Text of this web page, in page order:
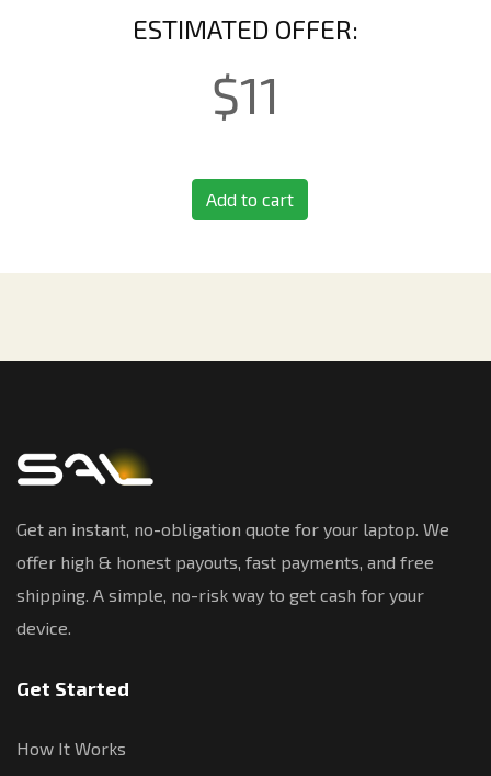
ESTIMATED OFFER:
$11
Add to cart
Get an instant, no-obligation quote for your laptop. We
offer high & honest payouts, fast payments, and free
shipping. A simple, no-risk way to get cash for your
device.
Get Started
How It Works